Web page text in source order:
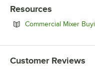
Resources
Commercial Mixer
Customer Reviews